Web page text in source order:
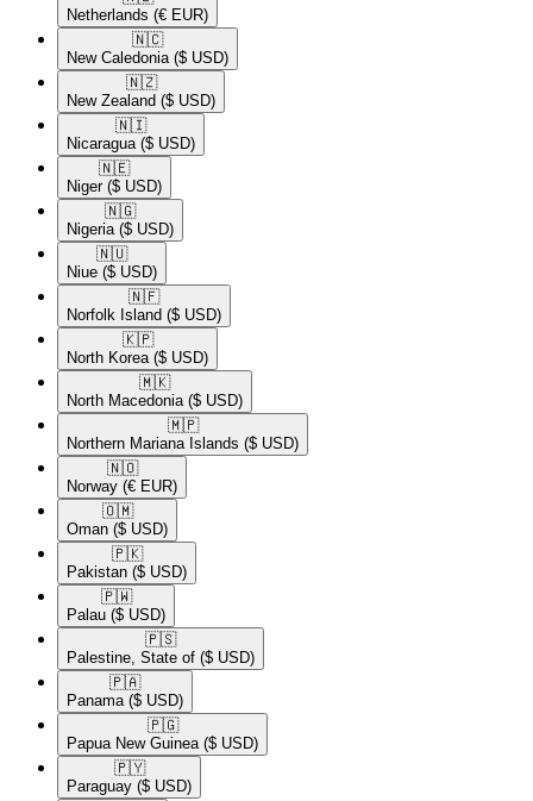
Netherlands (€ EUR)
🇳🇨​
New Caledonia ($ USD)
🇳🇿​
New Zealand ($ USD)
🇳🇮​
Nicaragua ($ USD)
🇳🇪​
Niger ($ USD)
🇳🇬​
Nigeria ($ USD)
🇳🇺​
Niue ($ USD)
🇳🇫​
Norfolk Island ($ USD)
🇰🇵​
North Korea ($ USD)
🇲🇰​
North Macedonia ($ USD)
🇲🇵​
Northern Mariana Islands ($ USD)
🇳🇴​
Norway (€ EUR)
🇴🇲​
Oman ($ USD)
🇵🇰​
Pakistan ($ USD)
🇵🇼​
Palau ($ USD)
🇵🇸​
Palestine, State of ($ USD)
🇵🇦​
Panama ($ USD)
🇵🇬​
Papua New Guinea ($ USD)
🇵🇾​
Paraguay ($ USD)